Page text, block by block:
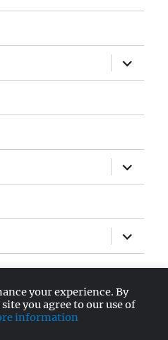
expand
child
menu
expand
child
menu
expand
child
menu
expand
child
your experience. By
you agree to our use of
information